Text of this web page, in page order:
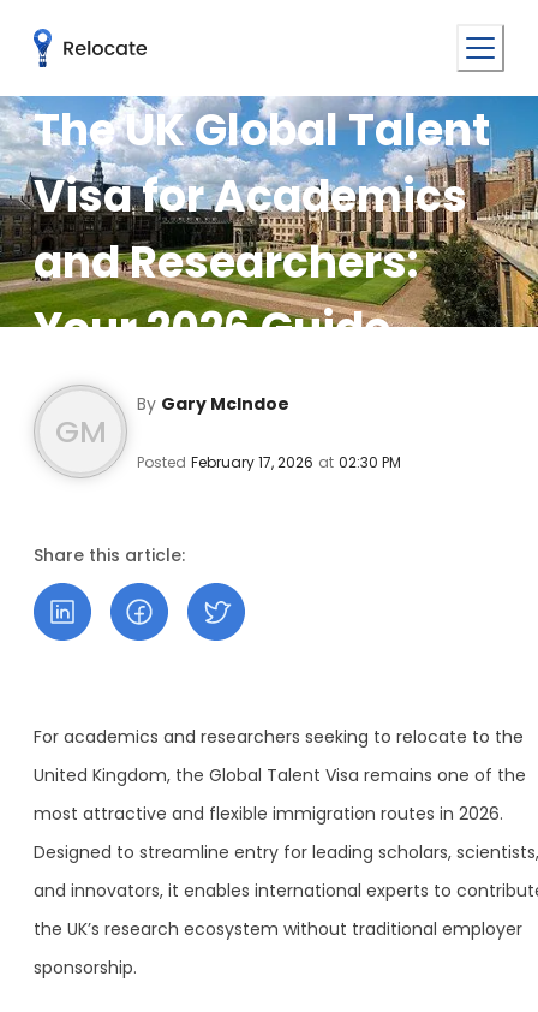
The UK Global Talent
Visa for Academics
and Researchers:
Your 2026 Guide
GM
By Gary McIndoe
Posted February 17, 2026 at 02:30 PM
Share this article:
For academics and researchers seeking to relocate to the
United Kingdom, the Global Talent Visa remains one of the
most attractive and flexible immigration routes in 2026.
Designed to streamline entry for leading scholars, scientists,
and innovators, it enables international experts to
the UK’s research ecosystem without traditional employer
sponsorship.